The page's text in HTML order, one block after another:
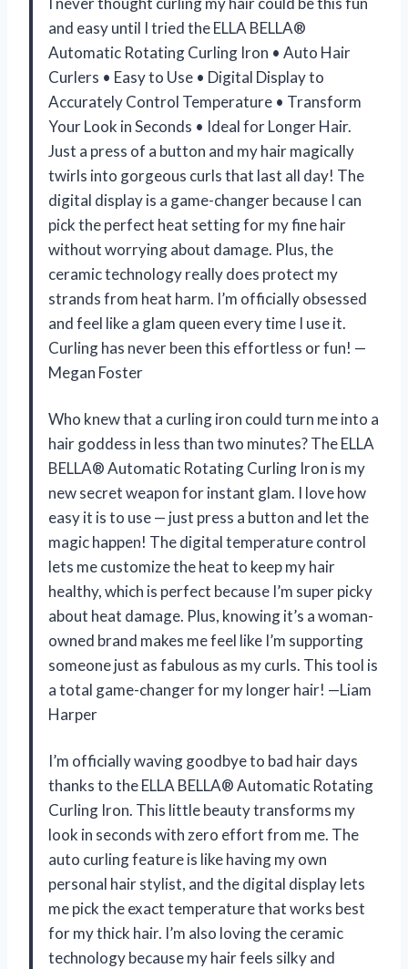
and easy until I tried the ELLA BELLA®
Automatic Rotating Curling Iron • Auto Hair
Curlers • Easy to Use • Digital Display to
Accurately Control Temperature • Transform
Your Look in Seconds • Ideal for Longer Hair.
Just a press of a button and my hair magically
twirls into gorgeous curls that last all day! The
digital display is a game-changer because I can
pick the perfect heat setting for my fine hair
without worrying about damage. Plus, the
ceramic technology really does protect my
strands from heat harm. I’m officially obsessed
and feel like a glam queen every time I use it.
Curling has never been this effortless or fun! —
Megan Foster
Who knew that a curling iron could turn me into a
hair goddess in less than two minutes? The ELLA
BELLA® Automatic Rotating Curling Iron is my
new secret weapon for instant glam. I love how
easy it is to use — just press a button and let the
magic happen! The digital temperature control
lets me customize the heat to keep my hair
healthy, which is perfect because I’m super picky
about heat damage. Plus, knowing it’s a woman-
owned brand makes me feel like I’m supporting
someone just as fabulous as my curls. This tool is
a total game-changer for my longer hair! —Liam
Harper
I’m officially waving goodbye to bad hair days
thanks to the ELLA BELLA® Automatic Rotating
Curling Iron. This little beauty transforms my
look in seconds with zero effort from me. The
auto curling feature is like having my own
personal hair stylist, and the digital display lets
me pick the exact temperature that works best
for my thick hair. I’m also loving the ceramic
technology because my hair feels silky and